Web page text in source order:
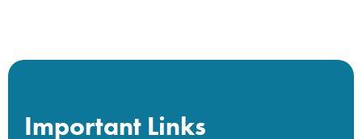
Important Links